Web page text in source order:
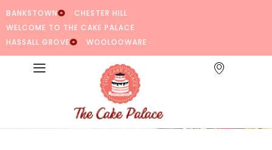
BANKSTOWN
CHESTER HILL
WELCOME TO THE CAKE PALACE
HASSALL GROVE
WOOLOOWARE